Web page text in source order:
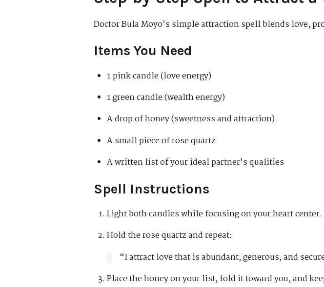
Doctor Bula Moyo’s simple attraction spell blends love,
Items You Need
1 pink candle (love energy)
1 green candle (wealth energy)
A drop of honey (sweetness and attraction)
A small piece of rose quartz
A written list of your ideal partner’s qualities
Spell Instructions
Light both candles while focusing on your heart center.
Hold the rose quartz and repeat:
“I attract love that is abundant, generous, and
Place the honey on your list, fold it toward you, and